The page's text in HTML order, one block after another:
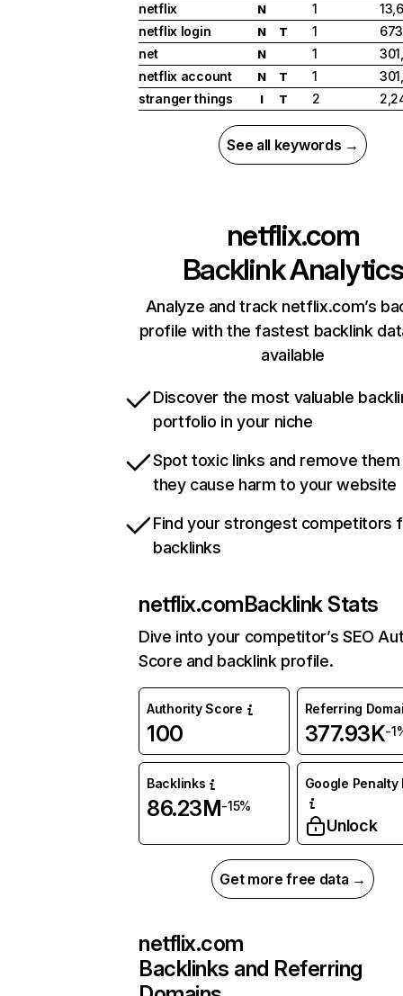
netflix
N 1
netflix login
N T 1
net
N 1
netflix account
N T 1
stranger things
I T 2
See all keywords →
netflix.com
Backlink Analytics
Analyze and track netflix.com’s
profile with the fastest backlink
available
Discover the most valuable
portfolio in your niche
Spot toxic links and remove
they cause harm to your website
Find your strongest competitors
backlinks
netflix.comBacklink Stats
Dive into your competitor’s SEO
Score and backlink profile.
Authority Score
100
Referring
377.93K-
Backlinks
86.23M-15%
Google Penalty
Unlock
Get more free data →
netflix.com
Backlinks and Referring